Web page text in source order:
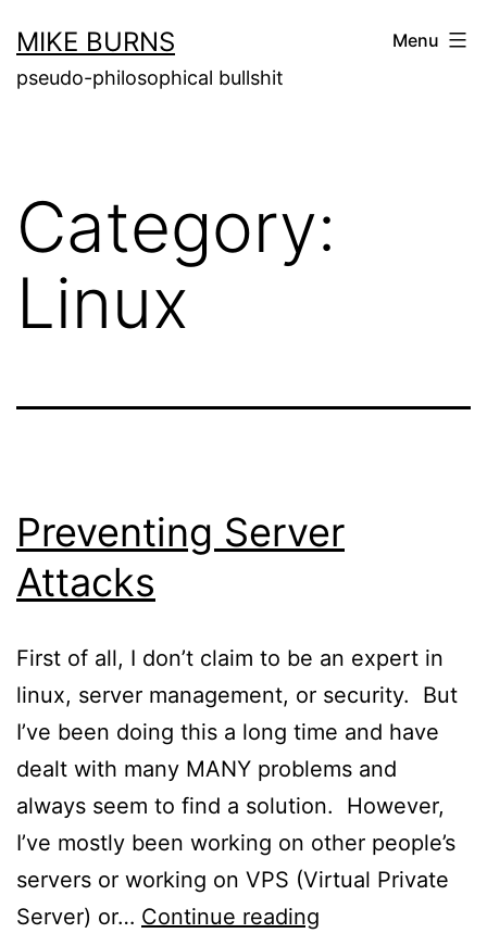
to
content
MIKE BURNS
pseudo-philosophical bullshit
Menu
Category:
Linux
Preventing Server
Attacks
First of all, I don’t claim to be an expert in
linux, server management, or security. But
I’ve been doing this a long time and have
dealt with many MANY problems and
always seem to find a solution. However,
I’ve mostly been working on other people’s
servers or working on VPS (Virtual Private
Server) or… Continue reading